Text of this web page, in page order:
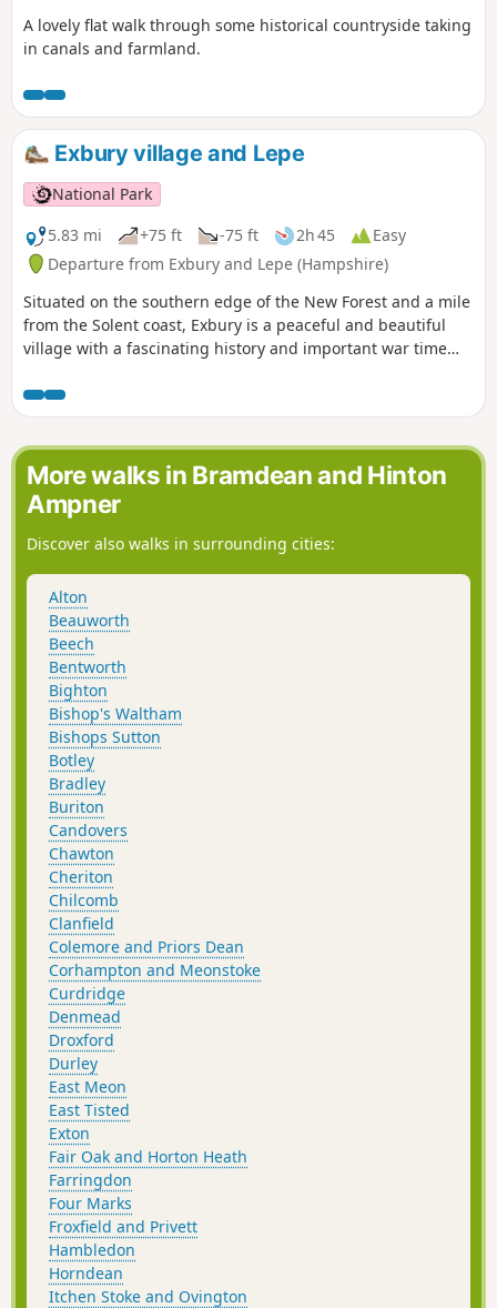
A lovely flat walk through some historical countryside taking
in canals and farmland.
Exbury village and Lepe
National Park
5.83 mi
+75 ft -75 ft 2h 45
Easy
Departure from Exbury and Lepe (Hampshire)
Situated on the southern edge of the New Forest and a mile
from the Solent coast, Exbury is a peaceful and beautiful
village with a fascinating history and important war time
the famous Exbury Gardens then takes you along field and
woodland paths to Lepe for spectacular views across the
Solent. returning inland through farms and woodland to
Exbury village.
More walks in Bramdean and Hinton
Ampner
Discover also walks in surrounding cities:
Alton
Beauworth
Beech
Bentworth
Bighton
Bishop's Waltham
Bishops Sutton
Botley
Bradley
Buriton
Candovers
Chawton
Cheriton
Chilcomb
Clanfield
Colemore and Priors Dean
Corhampton and Meonstoke
Curdridge
Denmead
Droxford
Durley
East Meon
East Tisted
Exton
Fair Oak and Horton Heath
Farringdon
Four Marks
Froxfield and Privett
Hambledon
Horndean
Itchen Stoke and Ovington